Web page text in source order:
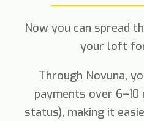
Now you can spread
your loft
Through Novuna,
payments over
status), making it